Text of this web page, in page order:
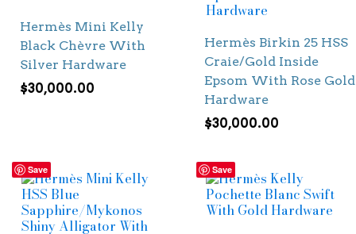
Hermès Mini Kelly
Black Chèvre With
Silver Hardware
$30,000.00
Hermès Birkin 25 HSS
Craie/Gold Inside
Epsom With Rose Gold
Hardware
$30,000.00
Save Save